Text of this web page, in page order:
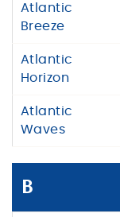
Atlantic
Breeze
Atlantic
Horizon
Atlantic
Waves
B